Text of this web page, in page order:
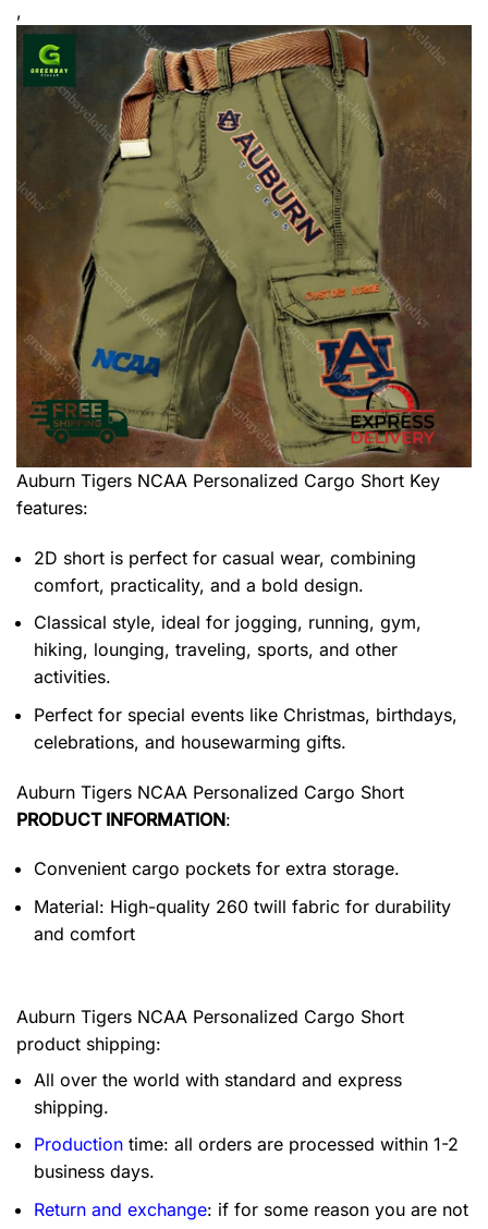
,
Auburn Tigers NCAA Personalized Cargo Short Key
features:
2D short is perfect for casual wear, combining
comfort, practicality, and a bold design.
Classical style, ideal for jogging, running, gym,
hiking, lounging, traveling, sports, and other
activities.
Perfect for special events like Christmas, birthdays,
celebrations, and housewarming gifts.
Auburn Tigers NCAA Personalized Cargo Short
PRODUCT INFORMATION:
Convenient cargo pockets for extra storage.
Material: High-quality 260 twill fabric for durability
and comfort
Auburn Tigers NCAA Personalized Cargo Short
product shipping:
All over the world with standard and express
shipping.
Production time: all orders are processed within 1-2
business days.
Return and exchange: if for some reason you are not